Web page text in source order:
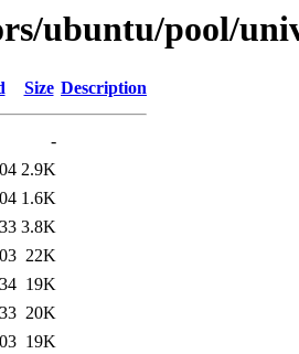
ubuntu/pool/
Size Description
-
2.9K
1.6K
3.8K
22K
19K
20K
19K